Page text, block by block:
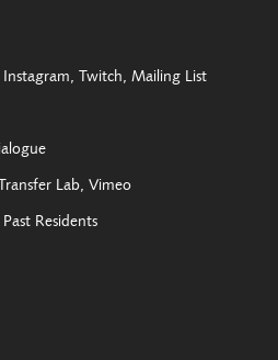
Instagram Twitch Mailing List
Lab Vimeo
Past Residents